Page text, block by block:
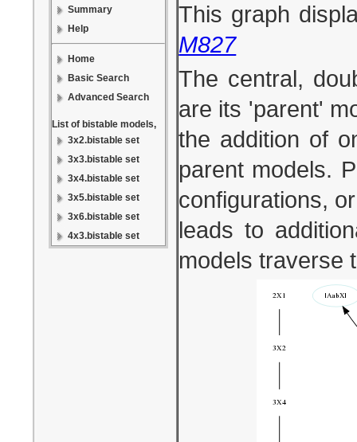
Summary
Help
Home
Basic Search
Advanced Search
List of bistable models,
3x2.bistable set
3x3.bistable set
3x4.bistable set
3x5.bistable set
3x6.bistable set
4x3.bistable set
This graph
M827
The central,
are its 'parent'
the addition of
parent models.
configurations,
leads to
models traverse